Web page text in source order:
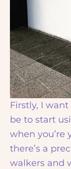
Firstly, I
be to start
when you’re
there’s a
walkers and